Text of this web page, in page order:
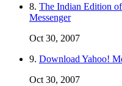
8. The Indian Edition
Messenger
Oct 30, 2007
9. Download Yahoo!
Oct 30, 2007